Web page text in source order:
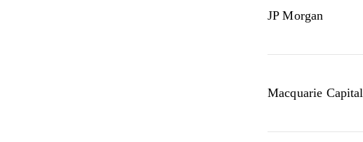
JP Morgan
Macquarie Capital